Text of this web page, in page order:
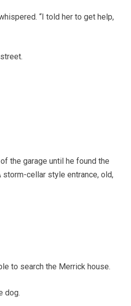
“I told her to get help,
the garage until he found the
cellar style entrance, old,
to search the Merrick house.
dog.